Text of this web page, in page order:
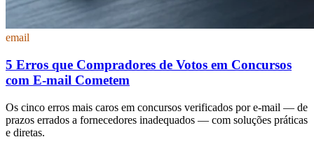
email
5 Erros que Compradores de Votos em Concursos
com E-mail Cometem
Os cinco erros mais caros em concursos verificados por e-mail — de
prazos errados a fornecedores inadequados — com soluções práticas
e diretas.